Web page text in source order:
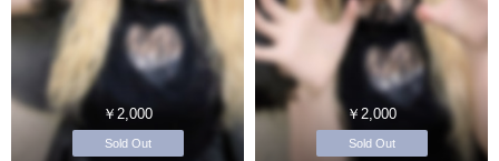
￥2,000
Sold Out
￥2,000
Sold Out